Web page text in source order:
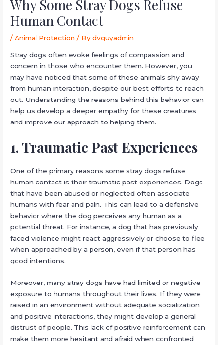
Why Some Stray Dogs Refuse
Human Contact
/Animal Protection / Bydvguyadmin
Stray dogs often evoke feelings of compassion and
concern in those who encounter them. However, you
may have noticed that some of these animals shy away
from human interaction, despite our best efforts to reach
out. Understanding the reasons behind this behavior can
help us develop a deeper empathy for these creatures
and improve our approach to helping them.
1. Traumatic Past Experiences
One of the primary reasons some stray dogs refuse
human contact is their traumatic past experiences. Dogs
that have been abused or neglected often associate
humans with fear and pain. This can lead to a defensive
behavior where the dog perceives any human as a
potential threat. For instance, a dog that has previously
faced violence might react aggressively or choose to flee
when approached by a person, even if that person has
good intentions.
Moreover, many stray dogs have had limited or negative
exposure to humans throughout their lives. If they were
raised in an environment without adequate socialization
and positive interactions, they might develop a general
distrust of people. This lack of positive reinforcement can
make them more hesitant and afraid when confronted